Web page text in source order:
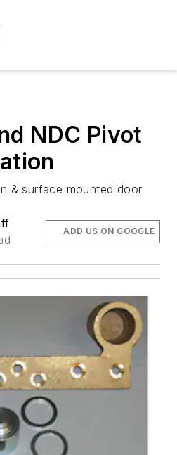
NDC Pivot
& surface mounted door
ADD US ON GOOGLE